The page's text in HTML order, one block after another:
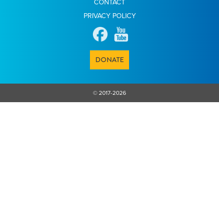
PRIVACY POLICY
DONATE
© 2017-2026